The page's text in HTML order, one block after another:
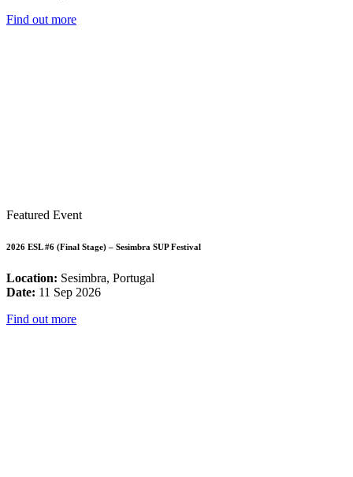
Find out more
Featured Event
2026 ESL #6 (Final Stage) – Sesimbra SUP Festival
Location: Sesimbra, Portugal
Date: 11 Sep 2026
Find out more